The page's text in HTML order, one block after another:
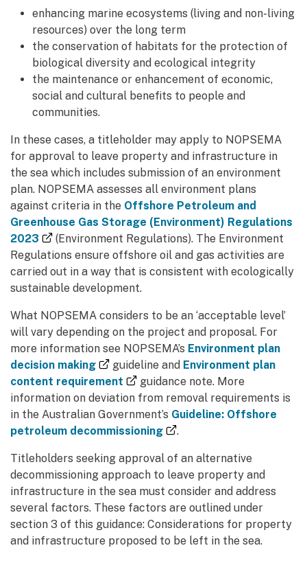
enhancing marine ecosystems (living and non-living
resources) over the long term
the conservation of habitats for the protection of
biological diversity and ecological integrity
the maintenance or enhancement of economic,
social and cultural benefits to people and
communities.
In these cases, a titleholder may apply to NOPSEMA
for approval to leave property and infrastructure in
the sea which includes submission of an environment
plan. NOPSEMA assesses all environment plans
against criteria in the Offshore Petroleum and
Greenhouse Gas Storage (Environment) Regulations
2023
(external link)
(Environment Regulations). The Environment
Regulations ensure offshore oil and gas activities are
carried out in a way that is consistent with ecologically
sustainable development.
What NOPSEMA considers to be an ‘acceptable level’
will vary depending on the project and proposal. For
more information see NOPSEMA’s Environment plan
decision making
(external link)
guideline and Environment plan
content requirement
(external link)
guidance note. More
information on deviation from removal requirements is
in the Australian Government’s Guideline: Offshore
petroleum decommissioning
(external link)
.
Titleholders seeking approval of an alternative
decommissioning approach to leave property and
infrastructure in the sea must consider and address
several factors. These factors are outlined under
section 3 of this guidance: Considerations for property
and infrastructure proposed to be left in the sea.